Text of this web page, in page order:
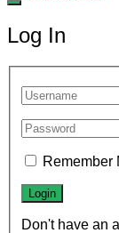
Log In
Remember
Don't have an